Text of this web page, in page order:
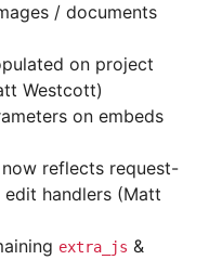
/ documents
on project
Westcott)
on embeds
reflects request-
handlers (Matt
extra_js &